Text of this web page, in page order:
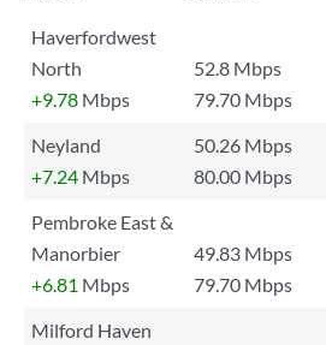
Haverfordwest
North
52.8 Mbps
+9.78 Mbps 79.70 Mbps
Neyland
50.26 Mbps
+7.24 Mbps 80.00 Mbps
Pembroke East &
Manorbier
49.83 Mbps
+6.81 Mbps 79.70 Mbps
Milford Haven